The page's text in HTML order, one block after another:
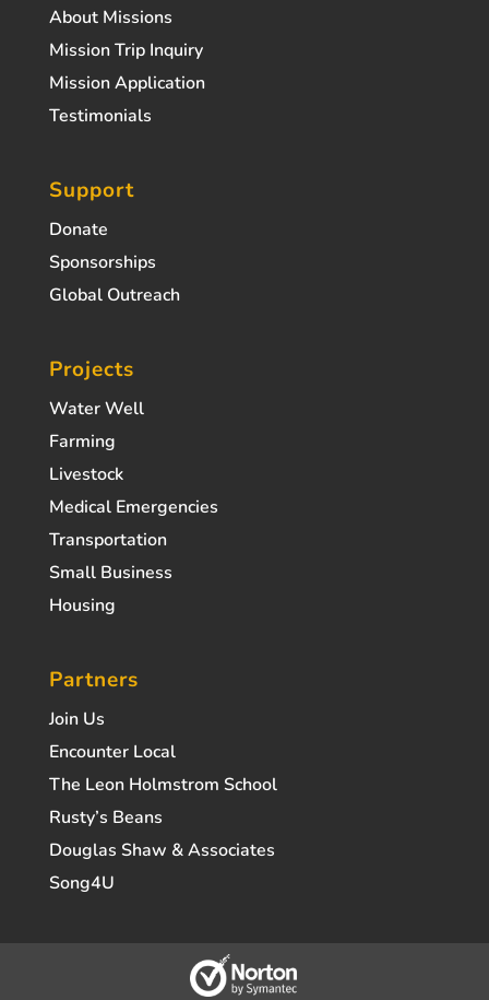
About Missions
Mission Trip Inquiry
Mission Application
Testimonials
Support
Donate
Sponsorships
Global Outreach
Projects
Water Well
Farming
Livestock
Medical Emergencies
Transportation
Small Business
Housing
Partners
Join Us
Encounter Local
The Leon Holmstrom School
Rusty’s Beans
Douglas Shaw & Associates
Song4U